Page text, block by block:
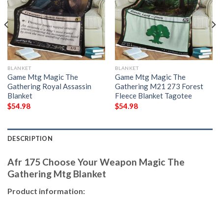
BLANKET
Game Mtg Magic The
Gathering Royal Assassin
Blanket
$54.98
BLANKET
Game Mtg Magic The
Gathering M21 273 Forest
Fleece Blanket Tagotee
$54.98
DESCRIPTION
Afr 175 Choose Your Weapon Magic The
Gathering Mtg Blanket
Product information: